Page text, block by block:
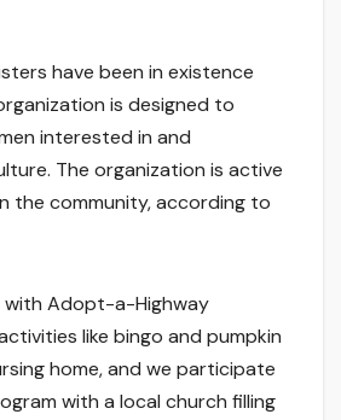
have been in existence
is designed to
interested in and
The organization is active
the community, according to
with Adopt-a-Highway
like bingo and pumpkin
home, and we participate
with a local church filling